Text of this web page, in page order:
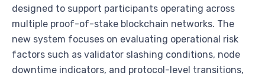
designed to support participants operating across
multiple proof-of-stake blockchain networks. The
new system focuses on evaluating operational risk
factors such as validator slashing conditions, node
downtime indicators, and protocol-level transitions,